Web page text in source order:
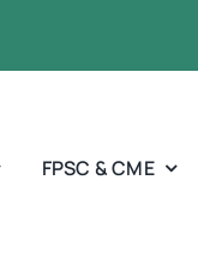
FPSC & CME